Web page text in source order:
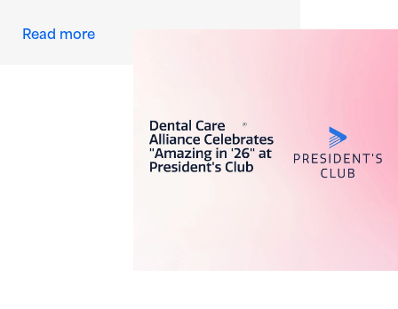
Read moreabout Dental Care Alliance Celebrates